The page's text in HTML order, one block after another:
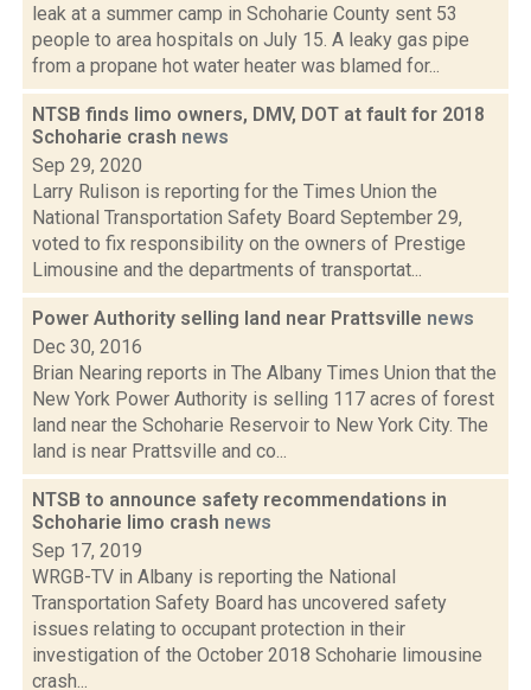
leak at a summer camp in Schoharie County sent 53
people to area hospitals on July 15. A leaky gas pipe
from a propane hot water heater was blamed for...
NTSB finds limo owners, DMV, DOT at fault for 2018
Schoharie crash news
Sep 29, 2020
Larry Rulison is reporting for the Times Union the
National Transportation Safety Board September 29,
voted to fix responsibility on the owners of Prestige
Limousine and the departments of transportat...
Power Authority selling land near Prattsville news
Dec 30, 2016
Brian Nearing reports in The Albany Times Union that the
New York Power Authority is selling 117 acres of forest
land near the Schoharie Reservoir to New York City. The
land is near Prattsville and co...
NTSB to announce safety recommendations in
Schoharie limo crash news
Sep 17, 2019
WRGB-TV in Albany is reporting the National
Transportation Safety Board has uncovered safety
issues relating to occupant protection in their
investigation of the October 2018 Schoharie limousine
crash...